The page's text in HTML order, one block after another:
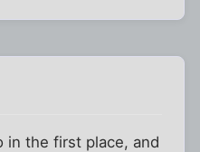
in the first place, and